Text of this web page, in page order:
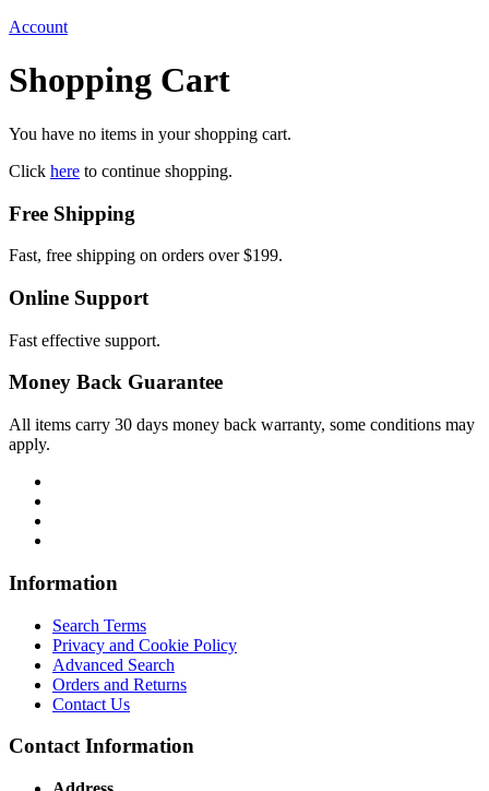
Account
Shopping Cart
You have no items in your shopping cart.
Click here to continue shopping.
Free Shipping
Fast, free shipping on orders over $199.
Online Support
Fast effective support.
Money Back Guarantee
All items carry 30 days money back warranty, some conditions may
apply.
Information
Search Terms
Privacy and Cookie Policy
Advanced Search
Orders and Returns
Contact Us
Contact Information